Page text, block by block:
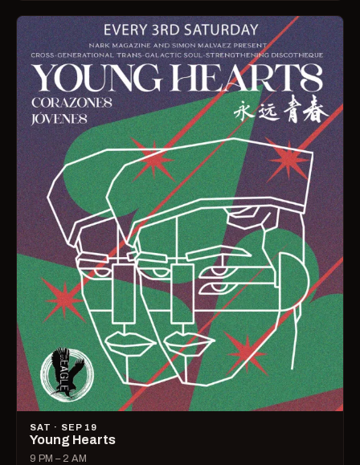
SAT · SEP 19
Young Hearts
9 PM – 2 AM